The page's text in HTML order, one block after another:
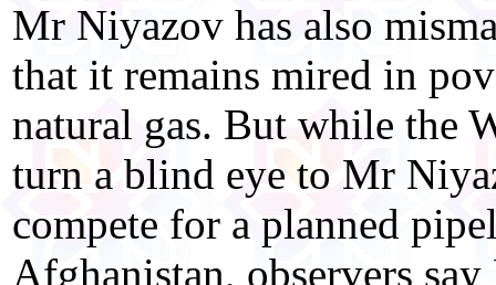
Mr Niyazov has also
that it remains mired in
natural gas. But while the
turn a blind eye to Mr
compete for a planned
Afghanistan, observers